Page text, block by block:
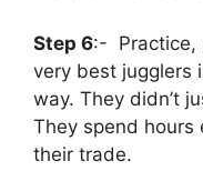
Step 6:- Practice,
very best jugglers
way. They didn’t
They spend hours
their trade.